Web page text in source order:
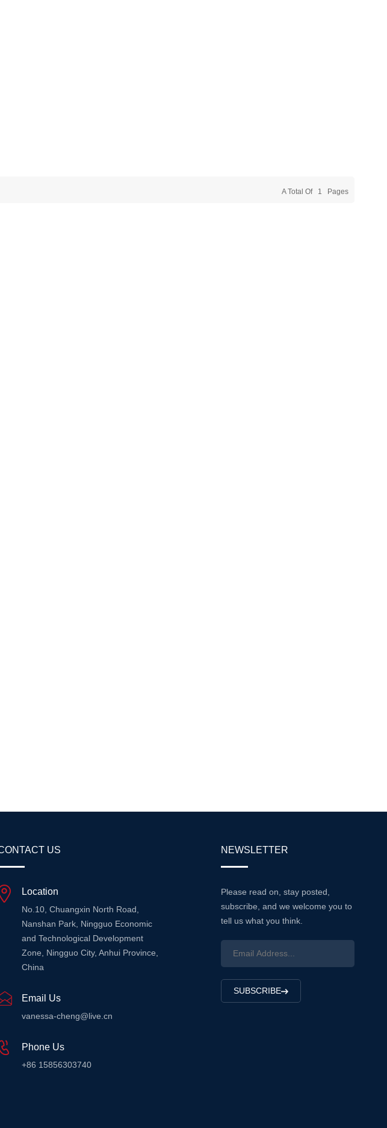
A Total Of 1 Pages
US
Location
No.10, Chuangxin North Road,
Nanshan Park, Ningguo Economic
and Technological Development
Zone, Ningguo City, Anhui Province,
China
Email Us
vanessa-cheng@live.cn
Phone Us
+86 15856303740
NEWSLETTER
Please read on, stay posted,
subscribe, and we welcome you to
tell us what you think.
SUBSCRIBE